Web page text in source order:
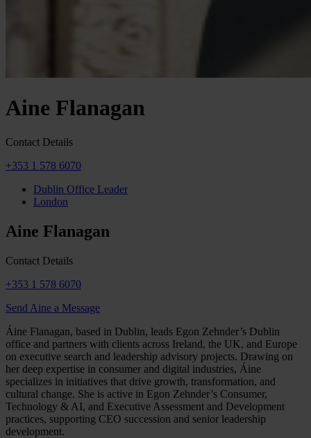
Aine Flanagan
Contact Details
+353 1 578 6070
Dublin Office Leader
London
Aine Flanagan
Contact Details
+353 1 578 6070
Send Aine a Message
Áine Flanagan, based in Dublin, leads Egon Zehnder’s Dublin
office and partners with clients across Ireland, the UK, and Europe
on executive search and leadership advisory projects. Drawing on
her deep expertise in consumer and digital industries, Áine
specializes in initiatives that drive growth, transformation, and
cultural change. She is active in Egon Zehnder’s Consumer,
Technology & AI, and Executive Assessment and Development
practices, supporting CEO succession and senior leadership
development.